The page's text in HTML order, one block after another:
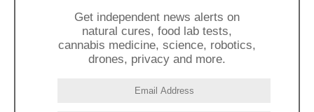
Get independent news alerts on
natural cures, food lab tests,
cannabis medicine, science, robotics,
drones, privacy and more.